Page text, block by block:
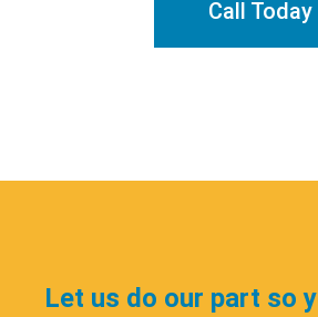
Call Today
Let us do our part so